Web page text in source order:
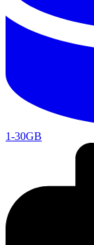
1-30GB